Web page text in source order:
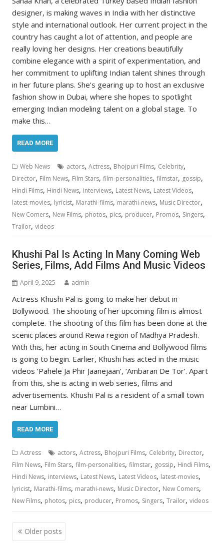
designer, is making waves in India with her distinctive
style and international outlook. Her current project in the
country has caught a lot of attention, and people are
really loving her designs. Her creations beautifully
combine elegance with a spirit of experimentation, and
her commitment to uplifting Indian talent shines through
in her future plans. She’s gearing up to host an exclusive
fashion show in Dubai, where she hopes to spotlight
emerging Indian modeling talent on a global stage. To
make this…
READ MORE
Web News actors,Actress, Bhojpuri Films, Celebrity,
Director, Film News, Film Stars,film-personalities,filmstar, gossip,
Hindi Films, Hindi News, interviews, Latest News, Latest Videos,
latest-movies, lyricist, Marathi-films, marathi-news, Music Director,
New Comers, New Films, photos, pics, producer, Promos, Singers,
Trailor,videos
Khushi Pal Is Acting In Many Coming Web
Series, Films, Add Films And Music Videos
April 9, 2025 admin
Actress Khushi Pal is going to make her debut in
Bollywood. The shooting of her upcoming film is almost
complete. The shooting of this film has been done at the
scenic places around Rewa region of Madhya Pradesh.
With this, her acting in South Cinema and Bollywood films
is going to begin. Earlier, Khushi has acted in the music
videos ‘Pahele Ja Phir Jaanejaan’, ‘Ambaran De Tor’. Apart
from this, she is acting in web series, films and
advertisements. Khushi Pal is a resident of a small town
near Lumbini…
READ MORE
Actress actors,Actress, Bhojpuri Films, Celebrity, Director,
Film News, Film Stars,film-personalities,filmstar, gossip, Hindi Films,
Hindi News, interviews, Latest News, Latest Videos, latest-movies,
lyricist, Marathi-films, marathi-news, Music Director, New Comers,
New Films, photos, pics, producer, Promos, Singers,Trailor,videos
Posts
navigation
Older posts